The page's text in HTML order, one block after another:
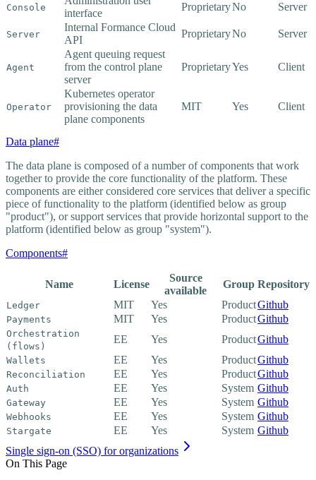
Console
interface
ProprietaryNo Server
Server
Internal Formance Cloud
API
ProprietaryNo Server
Agent
Agent queuing request
from the control plane
server
ProprietaryYes Client
Operator
Kubernetes operator
provisioning the data
plane components
MIT Yes Client
Data plane#
The data plane is composed of a number of components that work
together to provide the core functionality of the platform. These
components are either considered core services that deliver a specific
piece of functionality to the platform (identified below as group
"product"), or support services that provide horizontal support to the
platform (identified below as group "system").
Components#
Name License
Source
available
Group Repository
Ledger MIT Yes ProductGithub
Payments MIT Yes ProductGithub
Orchestration
(flows)
EE Yes ProductGithub
Wallets EE Yes ProductGithub
Reconciliation EE Yes ProductGithub
Auth EE Yes System Github
Gateway EE Yes System Github
Webhooks EE Yes System Github
Stargate EE Yes System Github
Single sign-on (SSO) for organizations
On This Page